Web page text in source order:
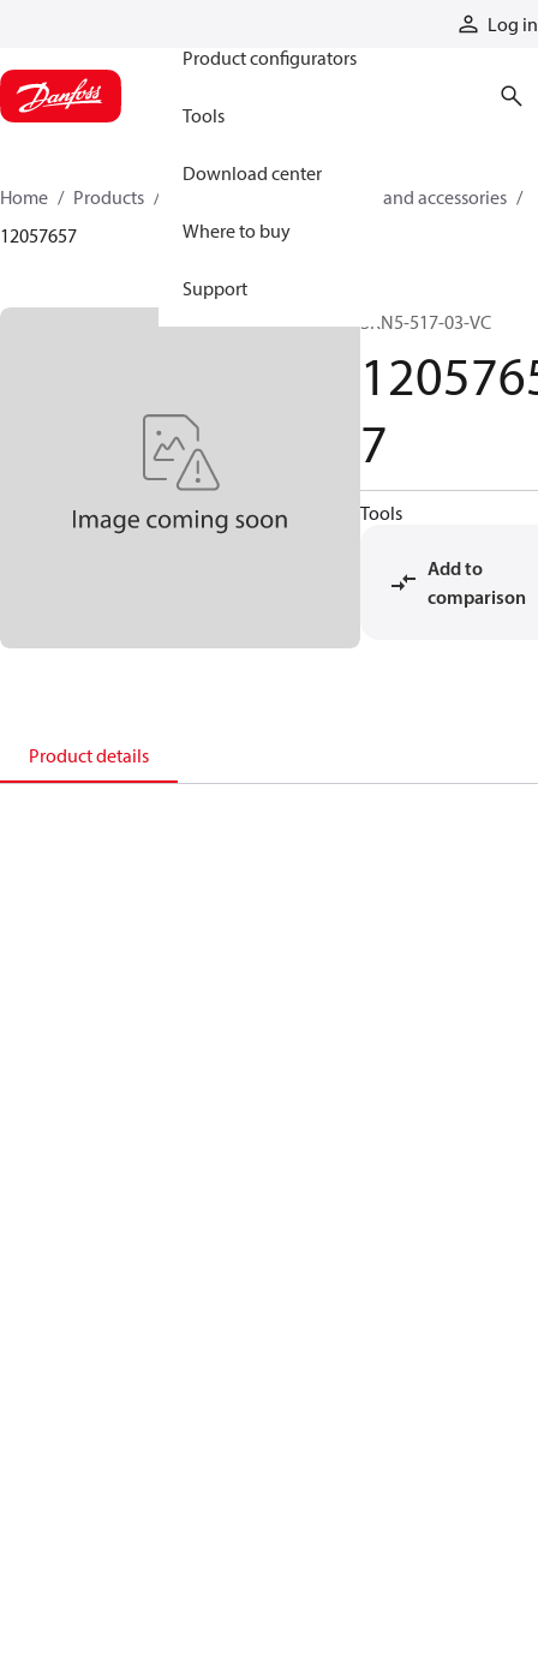
Log in
Product configurators
Tools
Download center
Where to buy
Support
Home Products
Cylinder parts and accessories​
12057657
SKN5-517-03-VC
7
Tools
Add to
comparison
Product details